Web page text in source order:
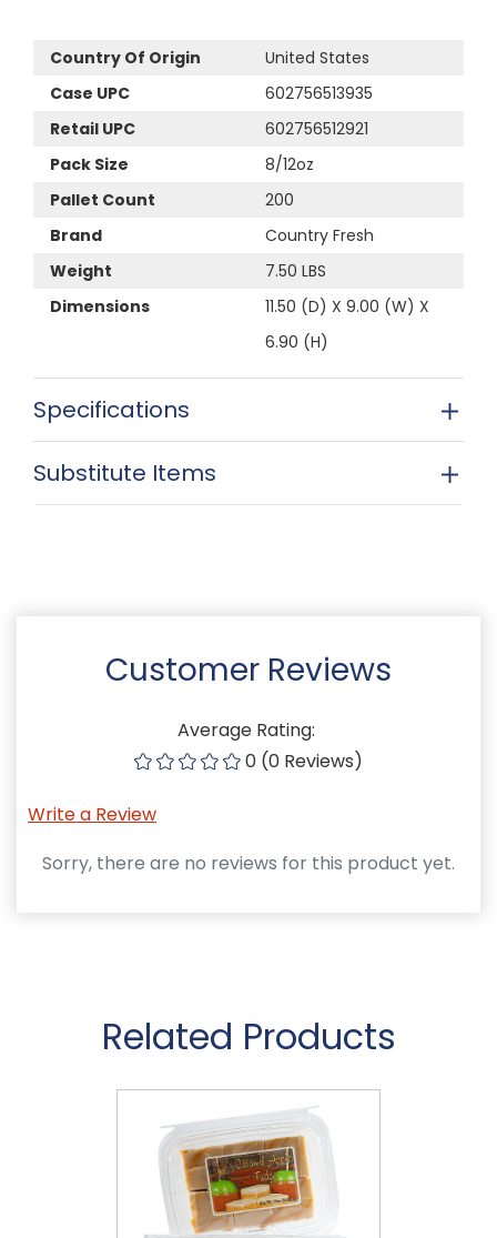
Country Of Origin
United States
Case UPC
602756513935
Retail UPC
602756512921
Pack Size
8/12oz
Pallet Count
200
Brand
Country Fresh
Weight
7.50 LBS
Dimensions
11.50 (D) X 9.00 (W) X
6.90 (H)
Specifications
Substitute Items
Customer Reviews
Average Rating:
0 (0 Reviews)
Write a Review
Sorry, there are no reviews for this product yet.
Related Products